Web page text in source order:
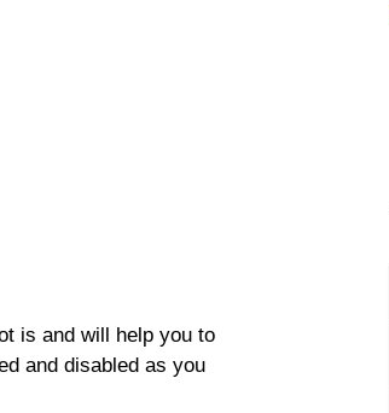
is and will help you to
and disabled as you